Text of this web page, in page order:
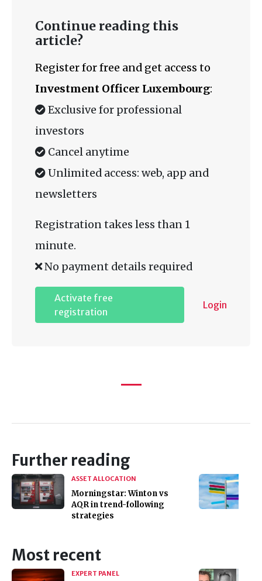
Continue reading this
article?
Register for free and get access to
Investment Officer Luxembourg:
Exclusive for professional
investors
Cancel anytime
Unlimited access: web, app and
newsletters
Registration takes less than 1
minute.
No payment details required
Activate free
registration
Login
Further reading
ASSET ALLOCATION
Morningstar: Winton vs
AQR in trend-following
strategies
Most recent
EXPERT PANEL